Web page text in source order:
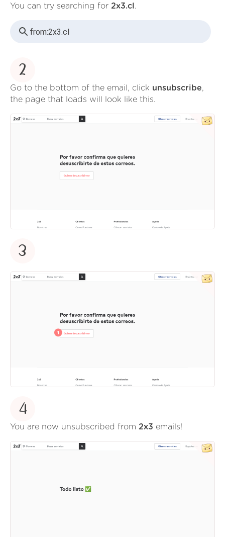
You can try searching for 2x3.cl.
from:2x3.cl
2
Go to the bottom of the email, click unsubscribe,
the page that loads will look like this.
3
4
You are now unsubscribed from 2x3 emails!